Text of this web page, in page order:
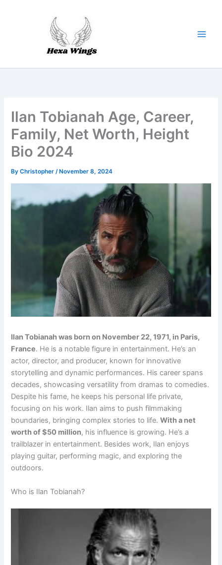
Ilan Tobianah Age, Career,
Family, Net Worth, Height
Bio 2024
ByChristopher/ November 8, 2024
Ilan Tobianah was born on November 22, 1971, in Paris,
France. He is a notable figure in entertainment. He’s an
actor, director, and producer, known for innovative
storytelling and dynamic performances. His career spans
decades, showcasing versatility from dramas to comedies.
Despite his fame, he keeps his personal life private,
focusing on his work. Ilan aims to push filmmaking
boundaries, bringing complex stories to life.With a net
worth of $50 million, his influence is growing. He’s a
trailblazer in entertainment. Besides work, Ilan enjoys
playing guitar, performing magic, and exploring the
outdoors.
Who is Ilan Tobianah?